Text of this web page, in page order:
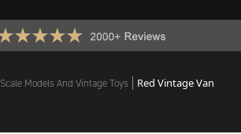
Scale Models And Vintage Toys
Red Vintage Van